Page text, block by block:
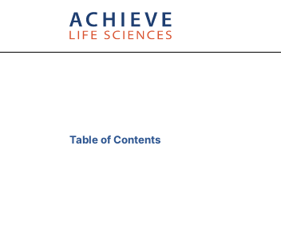
10-Q: Quarterly
Table of Contents